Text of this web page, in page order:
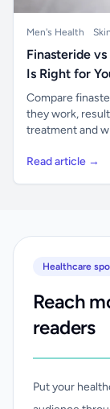
Men's Health
Finasteride
Is Right for
Compare
they work,
treatment and
Read article →
Healthcare
Reach
readers
Put your